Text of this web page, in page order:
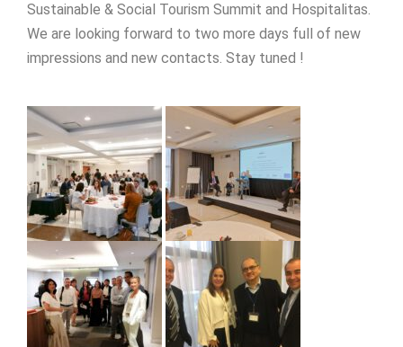
Sustainable & Social Tourism Summit and Hospitalitas.
We are looking forward to two more days full of new
impressions and new contacts. Stay tuned !